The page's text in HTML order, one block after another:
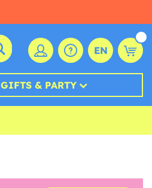
EN
GIFTS & PARTY